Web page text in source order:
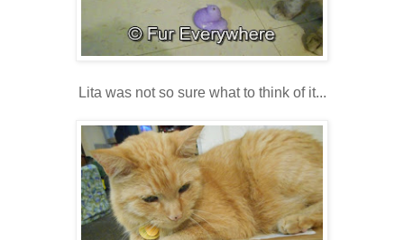
Lita was not so sure what to think of it...